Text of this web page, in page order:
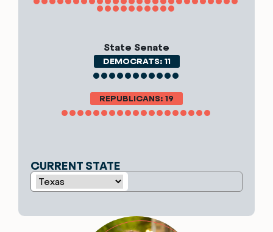
State Senate
DEMOCRATS: 11
REPUBLICANS: 19
CURRENT STATE